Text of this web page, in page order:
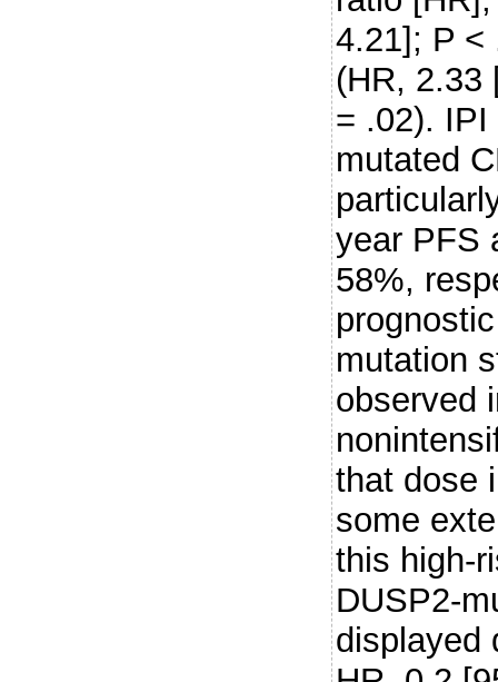
4.21]; P <
(HR, 2.33
= .02).
mutated
year PFS
58%,
mutation
observed
that dose
some
this high-
DUSP2-
displayed